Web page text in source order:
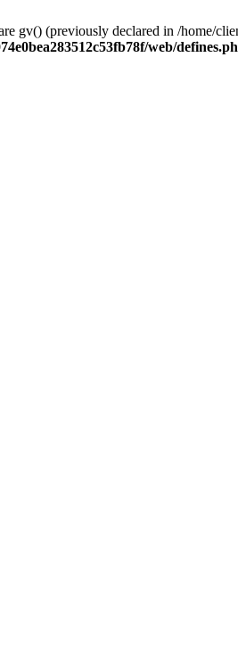
gv() (previously declared in /home/
web/